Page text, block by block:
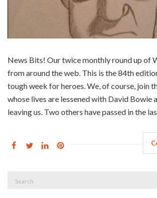
News Bits! Our twice monthly round up of
from around the web. This is the 84th
tough week for heroes. We, of course, join
whose lives are lessened with David Bowie
leaving us. Two others have passed in the
Search